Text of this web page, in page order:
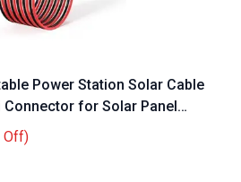
Power Station Solar Cable
Connector for Solar Panel
Off)